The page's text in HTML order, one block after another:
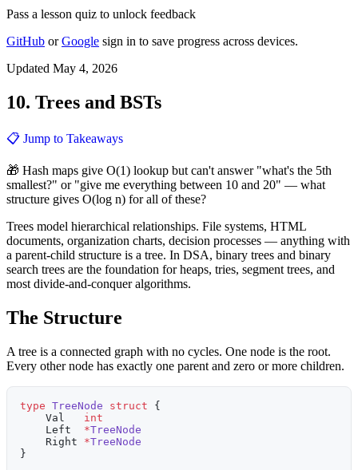
Pass a lesson quiz to unlock feedback
GitHub orGoogle sign in to save progress across devices.
Updated May 4, 2026
10. Trees and BSTs
📋 Jump to Takeaways
🎁 Hash maps give O(1) lookup but can't answer "what's the 5th
smallest?" or "give me everything between 10 and 20" — what
structure gives O(log n) for all of these?
Trees model hierarchical relationships. File systems, HTML
documents, organization charts, decision processes — anything with
a parent-child structure is a tree. In DSA, binary trees and binary
search trees are the foundation for heaps, tries, segment trees, and
most divide-and-conquer algorithms.
The Structure
A tree is a connected graph with no cycles. One node is the root.
Every other node has exactly one parent and zero or more children.
type TreeNode struct {
    Val
int
    Left
*TreeNode
    Right
*TreeNode
}